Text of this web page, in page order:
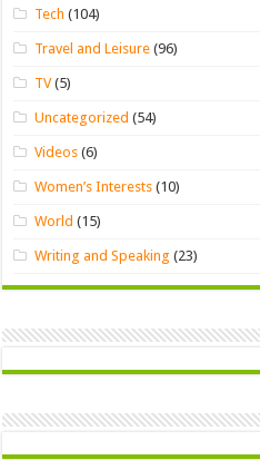
Tech (104)
Travel and Leisure (96)
TV(5)
Uncategorized (54)
Videos (6)
Women’s Interests (10)
World (15)
Writing and Speaking (23)